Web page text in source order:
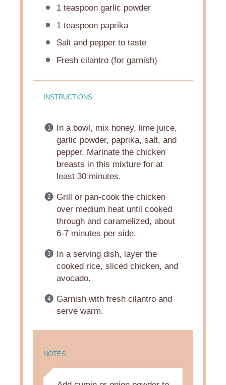
1 teaspoongarlic powder
1 teaspoonpaprika
Salt and pepper to taste
Fresh cilantro (for garnish)
INSTRUCTIONS
In a bowl, mix honey, lime juice,
garlic powder, paprika, salt, and
pepper. Marinate the chicken
breasts in this mixture for at
least 30 minutes.
Grill or pan-cook the chicken
over medium heat until cooked
through and caramelized, about
6-7 minutes per side.
In a serving dish, layer the
cooked rice, sliced chicken, and
avocado.
Garnish with fresh cilantro and
serve warm.
NOTES